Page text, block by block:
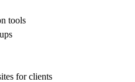
tools
for clients